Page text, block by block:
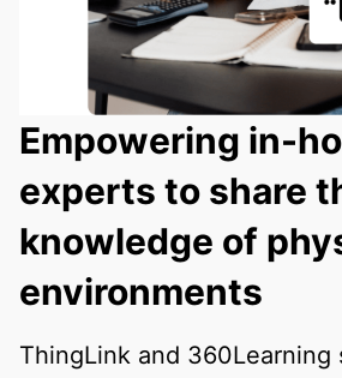
Empowering in-
experts to share
knowledge of
environments
ThingLink and 360Learning